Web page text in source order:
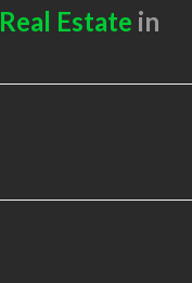
Real Estate in